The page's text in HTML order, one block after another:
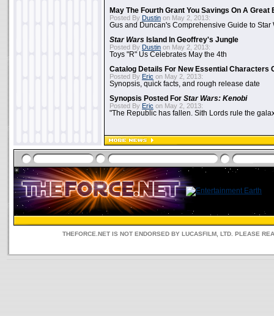
May The Fourth Grant You Savings On A Great
Posted By Dustin on May 2, 2013:
Gus and Duncan's Comprehensive Guide to Star
Star Wars Island In Geoffrey's Jungle
Posted By Dustin on May 2, 2013:
Toys "R" Us Celebrates May the 4th
Catalog Details For New Essential Characters
Posted By Eric on May 2, 2013:
Synopsis, quick facts, and rough release date
Synopsis Posted For Star Wars: Kenobi
Posted By Eric on May 2, 2013:
"The Republic has fallen. Sith Lords rule the
THEFORCE.NET IS NOT ENDORSED BY LUCASFILM, LTD. PLEASE